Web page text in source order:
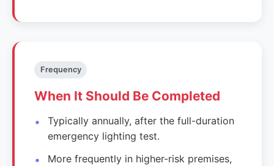
Frequency
When It Should Be Completed
Typically annually, after the full-duration
emergency lighting test.
More frequently in higher-risk premises,